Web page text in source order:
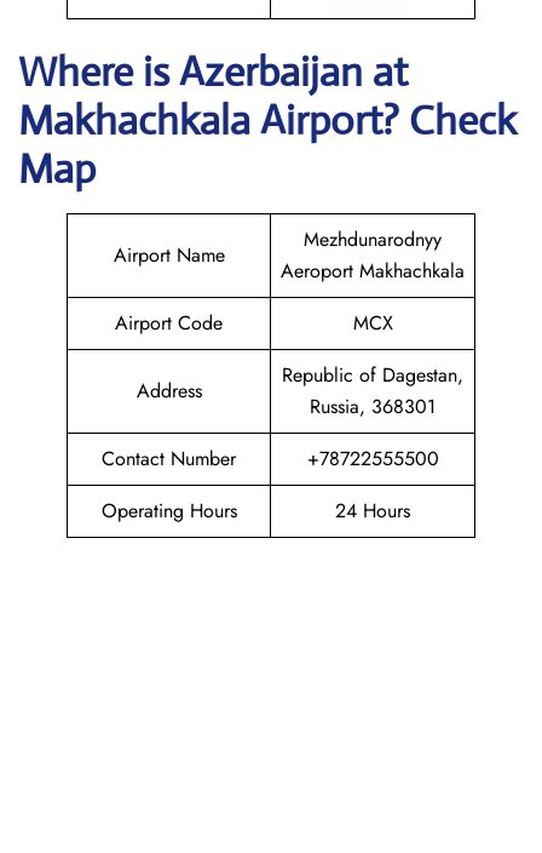
Where is Azerbaijan at
MakhachkalaAirport? Check
Map
Airport Name
Mezhdunarodnyy
Aeroport Makhachkala
Airport Code
MCX
Address
Republic of Dagestan,
Russia, 368301
Contact Number
+78722555500
Operating Hours
24 Hours